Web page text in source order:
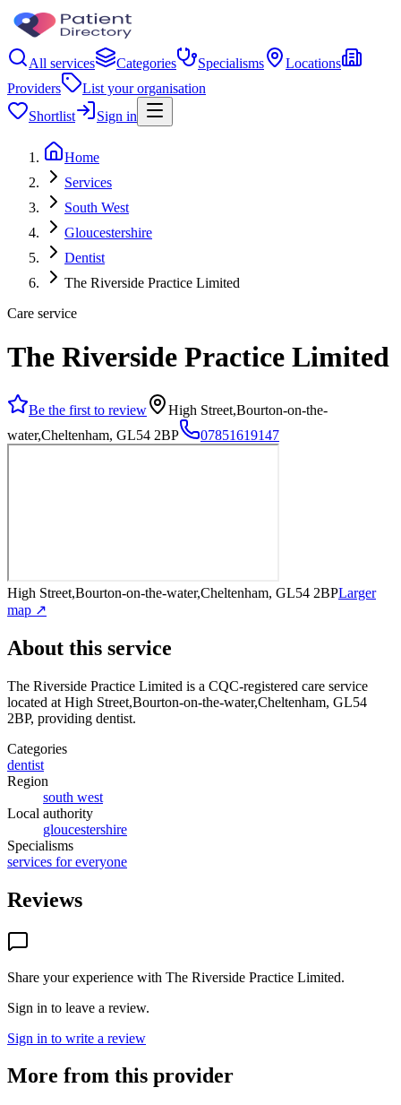
All services Categories Specialisms
Locations
Providers
List your organisation
Shortlist
Sign in
Home
Services
South West
Gloucestershire
Dentist
The Riverside Practice Limited
Care service
The Riverside Practice Limited
Be the first to review
High Street,Bourton-on-the-
water,Cheltenham, GL54 2BP
07851619147
High Street,Bourton-on-the-water,Cheltenham, GL54 2BPLarger
map ↗
About this service
The Riverside Practice Limited is a CQC-registered care service
located at High Street,Bourton-on-the-water,Cheltenham, GL54
2BP, providing dentist.
Categories
dentist
Region
south west
Local authority
gloucestershire
Specialisms
services for everyone
Reviews
Share your experience with The Riverside Practice Limited.
Sign in to leave a review.
Sign in to write a review
More from this provider